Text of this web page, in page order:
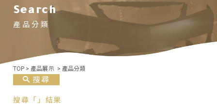
Search
產品分類
TOP > 產品展示 > 產品分類
搜尋
搜尋「」結果